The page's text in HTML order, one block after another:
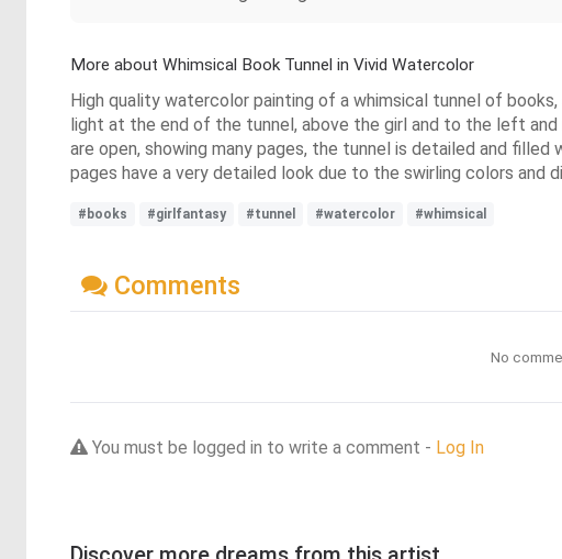
More about Whimsical Book Tunnel in Vivid Watercolor
High quality watercolor painting of a whimsical tunnel of
light at the end of the tunnel, above the girl and to the left and
are open, showing many pages, the tunnel is detailed and
pages have a very detailed look due to the swirling colors and
#books #girlfantasy #tunnel #watercolor #whimsical
Comments
No
You must be logged in to write a comment - Log In